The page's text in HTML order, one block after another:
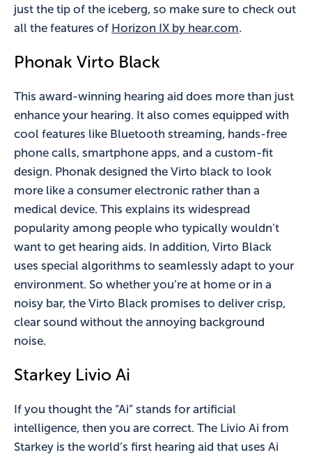
just the tip of the iceberg, so make sure to check out
all the features of Horizon IX by hear.com.
Phonak Virto Black
This award-winning hearing aid does more than just
enhance your hearing. It also comes equipped with
cool features like Bluetooth streaming, hands-free
phone calls, smartphone apps, and a custom-fit
design. Phonak designed the Virto black to look
more like a consumer electronic rather than a
medical device. This explains its widespread
popularity among people who typically wouldn’t
want to get hearing aids. In addition, Virto Black
uses special algorithms to seamlessly adapt to your
environment. So whether you’re at home or in a
noisy bar, the Virto Black promises to deliver crisp,
clear sound without the annoying background
noise.
Starkey Livio Ai
If you thought the “Ai” stands for artificial
intelligence, then you are correct. The Livio Ai from
Starkey is the world’s first hearing aid that uses Ai